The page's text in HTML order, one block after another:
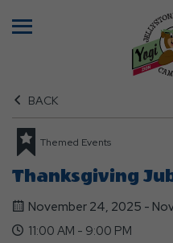
BACK
Themed Events
Thanksgiving
November 24, 2025 -
11:00 AM - 9:00 PM